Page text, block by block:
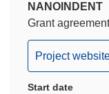
NANOINDENT
Grant
(opens
in
new
Project
Start date